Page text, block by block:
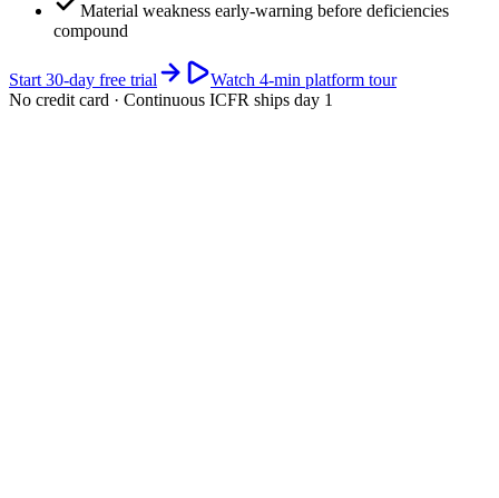
Material weakness early-warning before deficiencies
compound
Start 30-day free trial
Watch 4-min platform tour
No credit card · Continuous ICFR ships day 1